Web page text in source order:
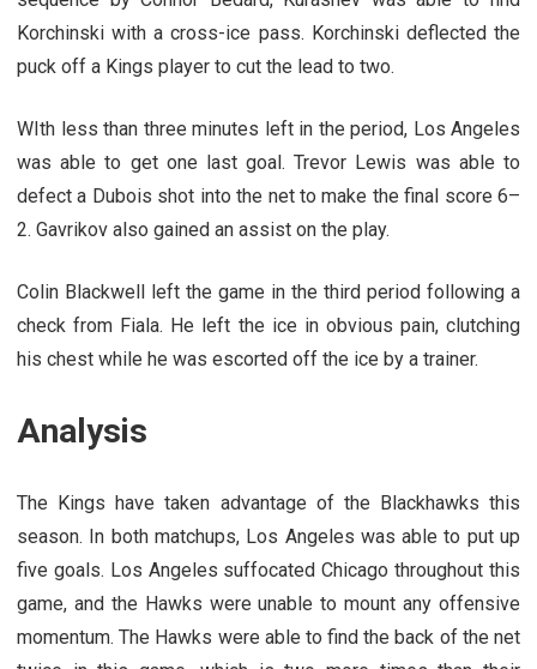
Korchinski with a cross-ice pass. Korchinski deflected the
puck off a Kings player to cut the lead to two.
WIth less than three minutes left in the period, Los Angeles
was able to get one last goal. Trevor Lewis was able to
defect a Dubois shot into the net to make the final score 6–
2. Gavrikov also gained an assist on the play.
Colin Blackwell left the game in the third period following a
check from Fiala. He left the ice in obvious pain, clutching
his chest while he was escorted off the ice by a trainer.
Analysis
The Kings have taken advantage of the Blackhawks this
season. In both matchups, Los Angeles was able to put up
five goals. Los Angeles suffocated Chicago throughout this
game, and the Hawks were unable to mount any offensive
momentum. The Hawks were able to find the back of the net